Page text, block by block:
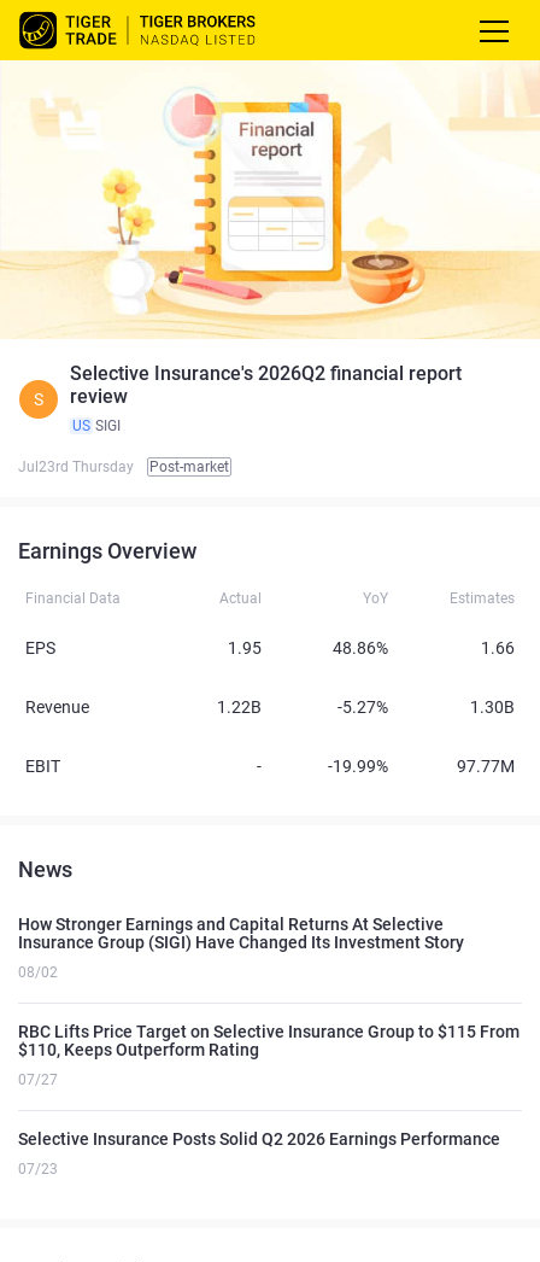
S
Selective Insurance's 2026Q2 financial report
review
US SIGI
Jul23rd Thursday Post-market
Earnings Overview
Financial Data Actual YoY Estimates
EPS 1.95 48.86% 1.66
Revenue 1.22B -5.27% 1.30B
EBIT - -19.99% 97.77M
News
How Stronger Earnings and Capital Returns At Selective
Insurance Group (SIGI) Have Changed Its Investment Story
08/02
RBC Lifts Price Target on Selective Insurance Group to $115 From
$110, Keeps Outperform Rating
07/27
Selective Insurance Posts Solid Q2 2026 Earnings Performance
07/23